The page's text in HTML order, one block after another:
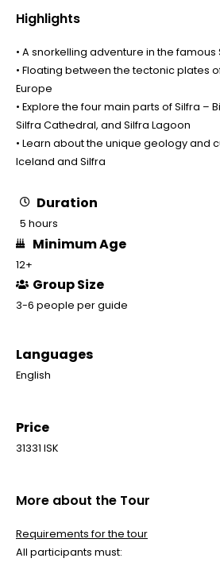
Highlights
• A snorkelling adventure in the famous
• Floating between the tectonic plates
Europe
• Explore the four main parts of Silfra –
Silfra Cathedral, and Silfra Lagoon
• Learn about the unique geology and
Iceland and Silfra
Duration
5 hours
Minimum Age
12+
Group Size
3-6 people per guide
Languages
English
Price
31331 ISK
More about the Tour
Requirements for the tour
All participants must: